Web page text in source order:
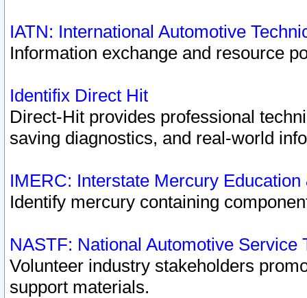
IATN: International Automotive
Information exchange and resource
Identifix Direct Hit
Direct-Hit provides professional
saving diagnostics, and real-world
IMERC: Interstate Mercury
Identify mercury containing
NASTF: National Automotive Service
Volunteer industry stakeholders
support materials.